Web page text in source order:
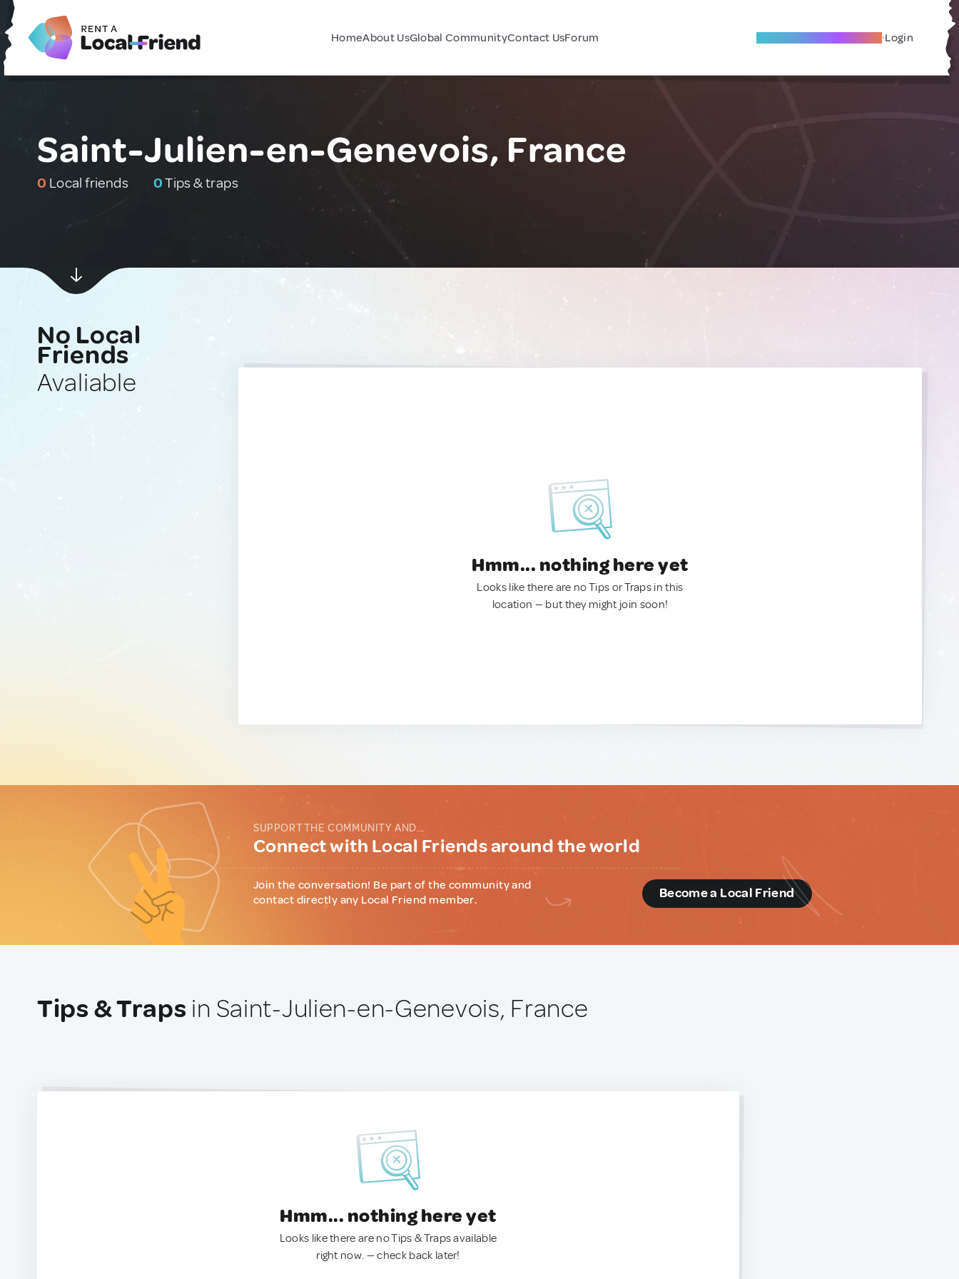
HomeAbout UsGlobal CommunityContact UsForum Become A Local Friend Login
Saint-Julien-en-Genevois, France
0 Local friends 0Tips & traps
No Local
Friends
Avaliable
Hmm... nothing here yet
Looks like there are no Tips or Traps in this
location — but they might join soon!
SUPPORT THE COMMUNITY AND...
Connect with Local Friends around the world
Join the conversation! Be part of the community and
contact directly any Local Friend member.
Become a Local Friend
Tips & Traps in Saint-Julien-en-Genevois, France
Hmm... nothing here yet
Looks like there are no Tips & Traps available
right now. — check back later!